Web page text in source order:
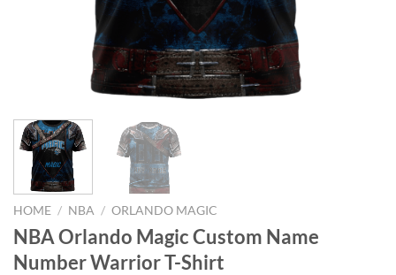
HOME / NBA / ORLANDO MAGIC
NBA Orlando Magic Custom Name
Number Warrior T-Shirt